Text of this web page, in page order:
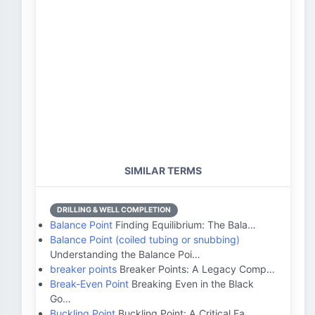
SIMILAR TERMS
DRILLING & WELL COMPLETION
Balance Point Finding Equilibrium: The Bala…
Balance Point (coiled tubing or snubbing)
Understanding the Balance Poi…
breaker points Breaker Points: A Legacy Comp…
Break-Even Point Breaking Even in the Black
Go…